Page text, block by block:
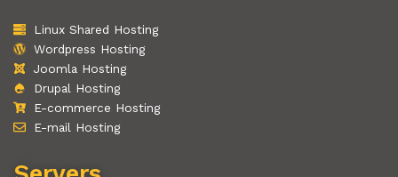
Linux Shared Hosting
Wordpress Hosting
Joomla Hosting
Drupal Hosting
E-commerce Hosting
E-mail Hosting